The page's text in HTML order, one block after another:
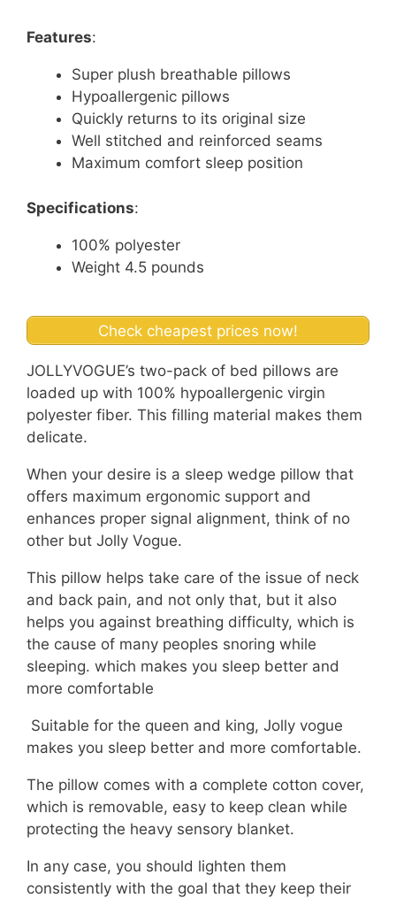
Features:
Super plush breathable pillows
Hypoallergenic pillows
Quickly returns to its original size
Well stitched and reinforced seams
Maximum comfort sleep position
Specifications:
100% polyester
Weight 4.5 pounds
Check cheapest prices now!
JOLLYVOGUE’s two-pack of bed pillows are
loaded up with 100% hypoallergenic virgin
polyester fiber. This filling material makes them
delicate.
When your desire is a sleep wedge pillow that
offers maximum ergonomic support and
enhances proper signal alignment, think of no
other but Jolly Vogue.
This pillow helps take care of the issue of neck
and back pain, and not only that, but it also
helps you against breathing difficulty, which is
the cause of many peoples snoring while
sleeping. which makes you sleep better and
more comfortable
Suitable for the queen and king, Jolly vogue
makes you sleep better and more comfortable.
The pillow comes with a complete cotton cover,
which is removable, easy to keep clean while
protecting the heavy sensory blanket.
In any case, you should lighten them
consistently with the goal that they keep their